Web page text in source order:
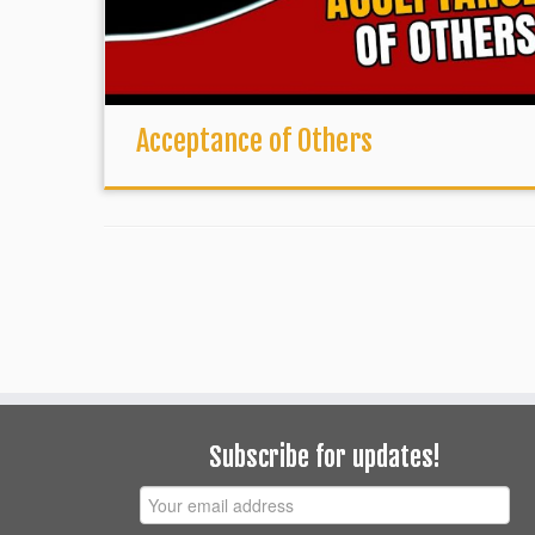
Acceptance of Others
Subscribe for updates!